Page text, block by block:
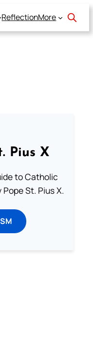
ReflectionMore
Pius X
to Catholic
St. Pius X.